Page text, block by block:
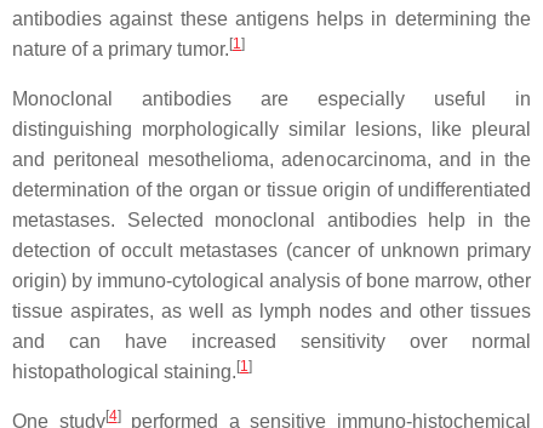
antibodies against these antigens helps in determining the
nature of a primary tumor.[1]
Monoclonal antibodies are especially useful in
distinguishing morphologically similar lesions, like pleural
and peritoneal mesothelioma, adenocarcinoma, and in the
determination of the organ or tissue origin of undifferentiated
metastases. Selected monoclonal antibodies help in the
detection of occult metastases (cancer of unknown primary
origin) by immuno-cytological analysis of bone marrow, other
tissue aspirates, as well as lymph nodes and other tissues
and can have increased sensitivity over normal
histopathological staining.[1]
One study[4]performed a sensitive immuno-histochemical